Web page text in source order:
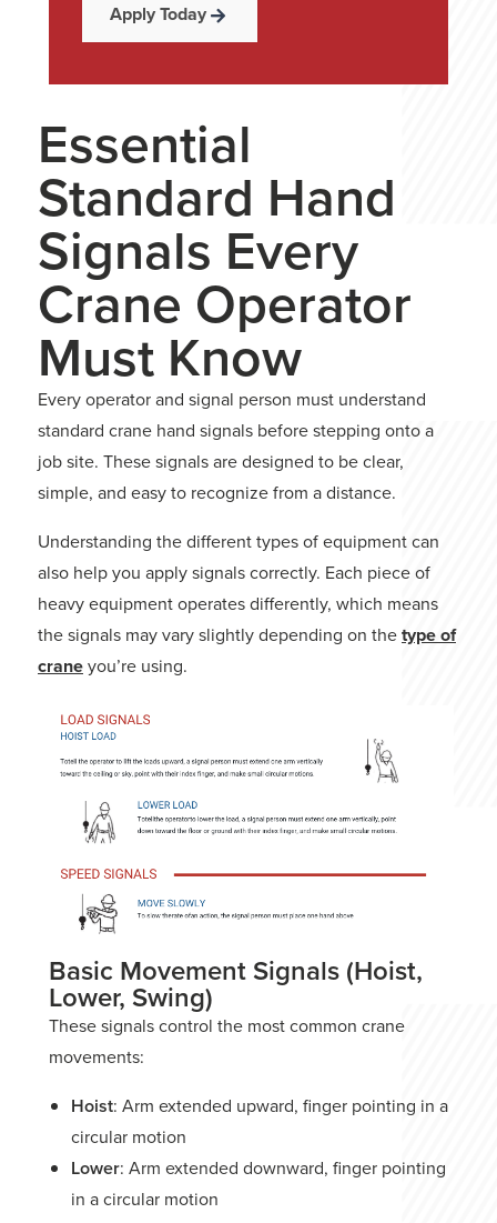
Apply Today
Essential
Standard Hand
Signals Every
Crane Operator
Must Know
Every operator and signal person must understand
standard crane hand signals before stepping onto a
job site. These signals are designed to be clear,
simple, and easy to recognize from a distance.
Understanding the different types of equipment can
also help you apply signals correctly. Each piece of
heavy equipment operates differently, which means
the signals may vary slightly depending on thetype of
craneyou’re using.
Basic Movement Signals (Hoist,
Lower, Swing)
These signals control the most common crane
movements:
Hoist: Arm extended upward, finger pointing in a
circular motion
Lower: Arm extended downward, finger pointing
in a circular motion